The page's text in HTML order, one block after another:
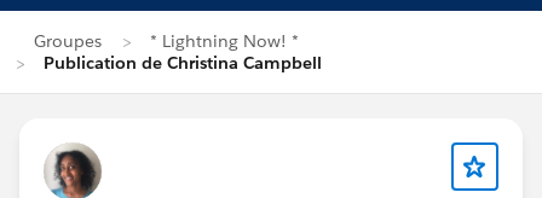
Groupes
* Lightning Now! *
Publication de Christina Campbell